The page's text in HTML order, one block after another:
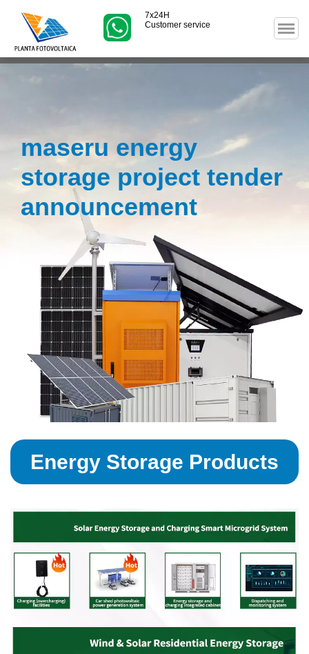
7x24H
Customer service
maseru energy
storage project tender
announcement
Energy Storage Products